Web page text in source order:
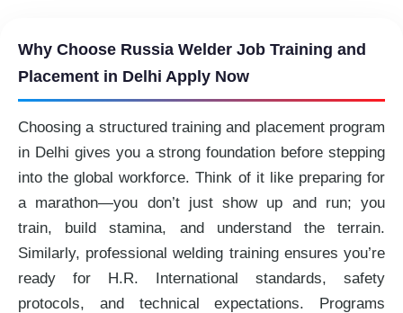
Why Choose Russia Welder Job Training and
Placement in Delhi Apply Now
Choosing a structured training and placement program
in Delhi gives you a strong foundation before stepping
into the global workforce. Think of it like preparing for
a marathon—you don’t just show up and run; you
train, build stamina, and understand the terrain.
Similarly, professional welding training ensures you’re
ready for H.R. International standards, safety
protocols, and technical expectations. Programs